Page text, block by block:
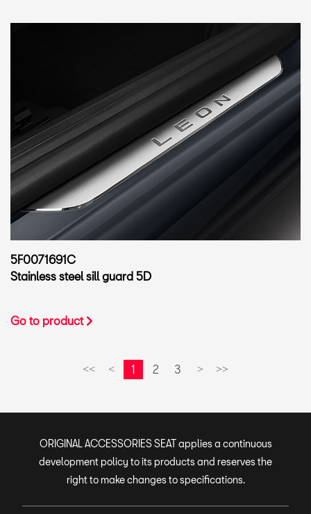
5F0071691C
Stainless steel sill guard 5D
Go to product
<< < 1 2 3 > >>
ORIGINAL ACCESSORIES SEAT applies a continuous
development policy to its products and reserves the
right to make changes to specifications.